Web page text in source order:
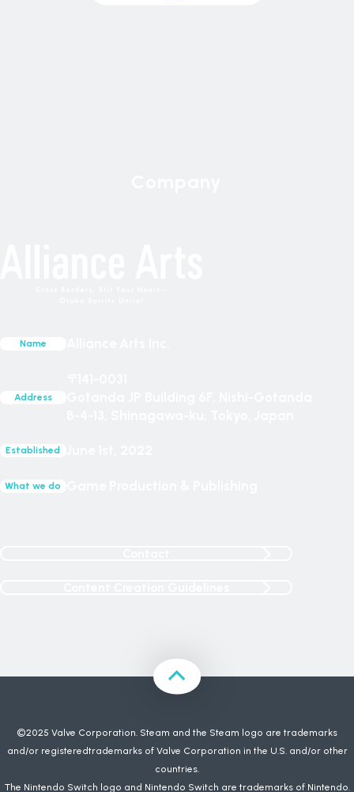
Name
Address
Established
What we do
©2025 Valve Corporation. Steam and the Steam logo are trademarks
and/or registeredtrademarks of Valve Corporation in the U.S. and/or other
countries.
The Nintendo Switch logo and Nintendo Switch are trademarks of Nintendo.